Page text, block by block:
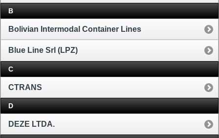
B
Bolivian Intermodal Container Lines
Blue Line Srl (LPZ)
C
CTRANS
D
DEZE LTDA.